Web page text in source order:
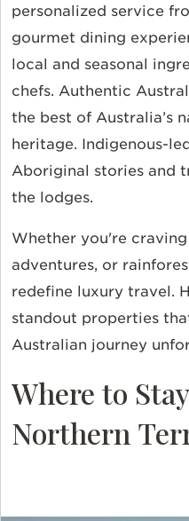
personalized service
gourmet dining
local and seasonal
chefs. Authentic
the best of Australia’s
heritage. Indigenous-
Aboriginal stories and
the lodges.
Whether you're
adventures, or
redefine luxury travel.
standout properties
Australian journey
Where to
Northern